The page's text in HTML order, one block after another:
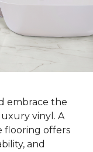
embrace the
vinyl. A
flooring offers
and